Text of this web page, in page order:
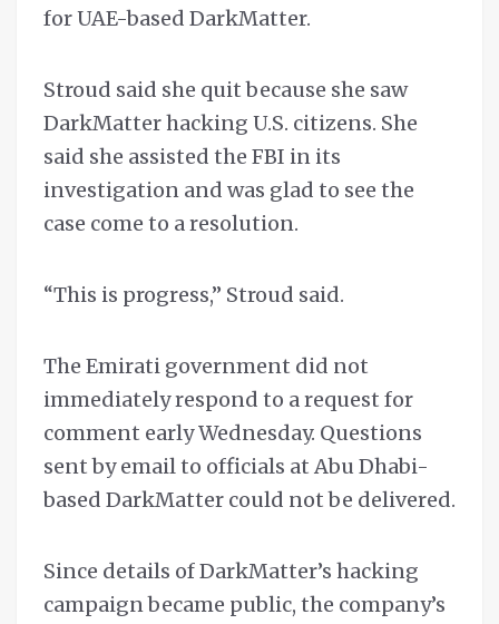
for UAE-based DarkMatter.
Stroud said she quit because she saw
DarkMatter hacking U.S. citizens. She
said she assisted the FBI in its
investigation and was glad to see the
case come to a resolution.
“This is progress,” Stroud said.
The Emirati government did not
immediately respond to a request for
comment early Wednesday. Questions
sent by email to officials at Abu Dhabi-
based DarkMatter could not be delivered.
Since details of DarkMatter’s hacking
campaign became public, the company’s